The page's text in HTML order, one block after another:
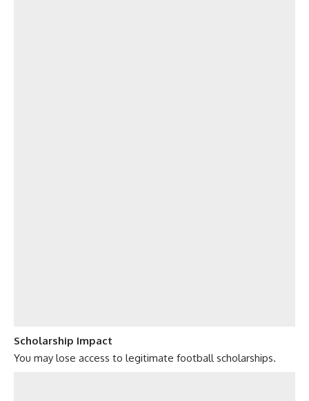
Scholarship Impact
You may lose access to legitimate football scholarships.